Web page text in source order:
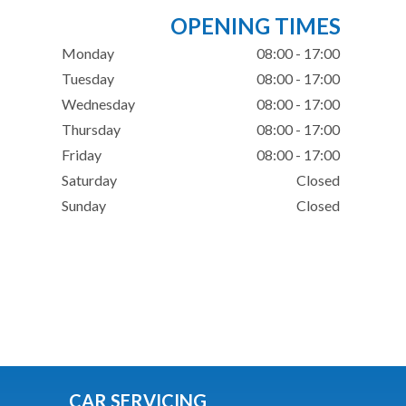
OPENING TIMES
Monday
08:00 - 17:00
Tuesday
08:00 - 17:00
Wednesday
08:00 - 17:00
Thursday
08:00 - 17:00
Friday
08:00 - 17:00
Saturday
Closed
Sunday
Closed
CAR SERVICING